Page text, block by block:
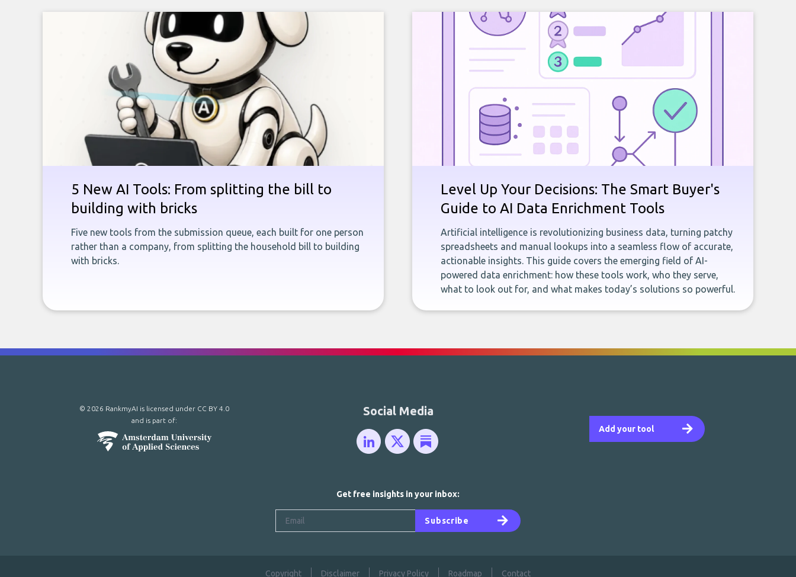
5 New AI Tools: From splitting the bill to
building with bricks
Five new tools from the submission queue, each built for one person
rather than a company, from splitting the household bill to building
with bricks.
Level Up Your Decisions: The Smart Buyer's
Guide to AI Data Enrichment Tools
Artificial intelligence is revolutionizing business data, turning patchy
spreadsheets and manual lookups into a seamless flow of accurate,
actionable insights. This guide covers the emerging field of AI-
powered data enrichment: how these tools work, who they serve,
what to look out for, and what makes today’s solutions so powerful.
Add your tool
Social Media
© 2026 RankmyAI is licensed under CC BY 4.0
and is part of:
Get free insights in your inbox:
Subscribe
Copyright Disclaimer Privacy Policy Roadmap Contact